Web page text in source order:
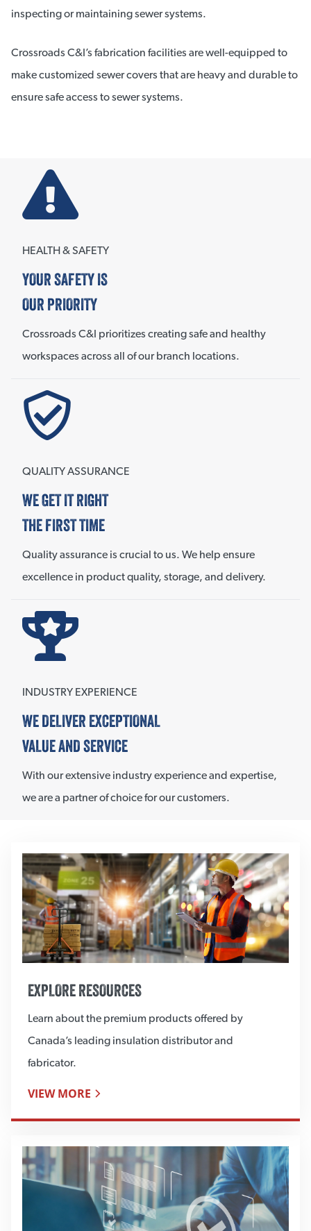
inspecting or maintaining sewer systems.
Crossroads C&I’s fabrication facilities are well-equipped to
make customized sewer covers that are heavy and durable to
ensure safe access to sewer systems.
HEALTH & SAFETY
YOUR SAFETY IS
OUR PRIORITY
Crossroads C&I prioritizes creating safe and healthy
workspaces across all of our branch locations.
QUALITY ASSURANCE
WE GET IT RIGHT
THE FIRST TIME
Quality assurance is crucial to us. We help ensure
excellence in product quality, storage, and delivery.
INDUSTRY EXPERIENCE
WE DELIVER EXCEPTIONAL
VALUE AND SERVICE
With our extensive industry experience and expertise,
we are a partner of choice for our customers.
EXPLORE RESOURCES
Learn about the premium products offered by
Canada’s leading insulation distributor and
fabricator.
VIEW MORE